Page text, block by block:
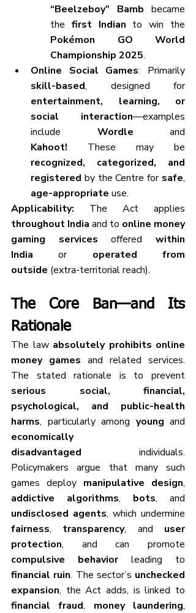
“Beelzeboy” Bamb became
the first Indian
Pokémon GO World
Championship 2025.
Online Social Games
skill-based
, designed for
entertainment, learning, or
social interaction—examples
include Wordle
Kahoot!
recognized, categorized, and
registered by the Centre for safe
age-appropriate use.
Applicability:
throughout India and to online money
gaming services offered within
India or operated from
outside (extra-territorial reach).
The Core Ban—and Its
Rationale
The law absolutely prohibits online
money games and related services.
serious social, financial,
psychological, and public-health
harms, particularly among young
economically
disadvantaged individuals.
Policymakers argue that many such
games deploy manipulative design
addictive algorithms, bots
undisclosed agents
fairness, transparency, and user
protection
compulsive behavior
financial ruin. The sector’s unchecked
expansion
financial fraud, money laundering